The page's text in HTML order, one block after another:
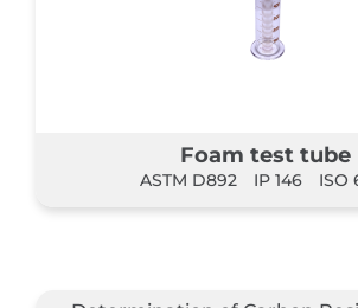
Foam test tube
ASTM D892 IP 146 ISO